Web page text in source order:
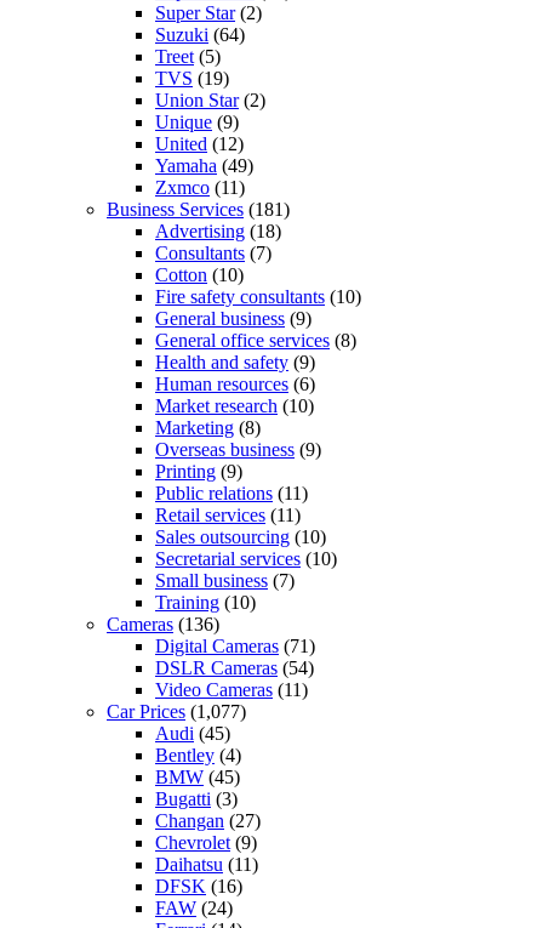
Super Star(2)
Suzuki (64)
Treet (5)
TVS (19)
Union Star(2)
Unique (9)
United (12)
Yamaha (49)
Zxmco (11)
Business Services (181)
Advertising (18)
Consultants (7)
Cotton (10)
Fire safety consultants (10)
General business (9)
General office services (8)
Health and safety (9)
Human resources (6)
Market research (10)
Marketing (8)
Overseas business (9)
Printing (9)
Public relations (11)
Retail services (11)
Sales outsourcing (10)
Secretarial services (10)
Small business (7)
Training (10)
Cameras (136)
Digital Cameras (71)
DSLR Cameras (54)
Video Cameras (11)
Car Prices (1,077)
Audi (45)
Bentley (4)
BMW (45)
Bugatti (3)
Changan (27)
Chevrolet (9)
Daihatsu (11)
DFSK (16)
FAW (24)